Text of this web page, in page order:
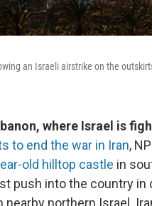
an Israeli airstrike on the
where Israel is
to end the war in Iran,
old hilltop castle in
push into the country
nearby northern Israel.